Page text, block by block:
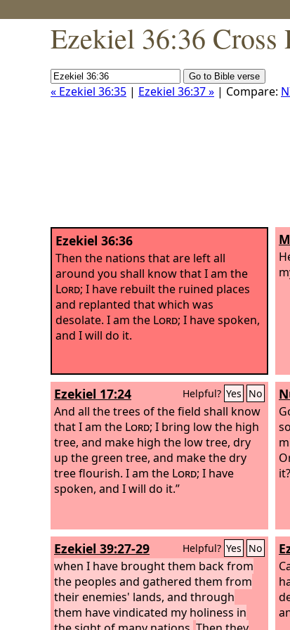
Ezekiel 36:36 Cross
« Ezekiel 36:35 | Ezekiel 36:37 » | Compare:
Ezekiel 36:36
Then the nations that are left all
around you shall know that I am the
Lord; I have rebuilt the ruined places
and replanted that which was
desolate. I am the Lord; I have spoken,
and I will do it.
Ezekiel 17:24 Helpful? Yes No
And all the trees of the field shall know
that I am the Lord; I bring low the high
tree, and make high the low tree, dry
up the green tree, and make the dry
tree flourish. I am the Lord; I have
spoken, and I will do it.”
it?
Ezekiel 39:27-29 Helpful? Yes No
when I have brought them back from
the peoples and gathered them from
their enemies' lands, and through
them have vindicated my holiness in